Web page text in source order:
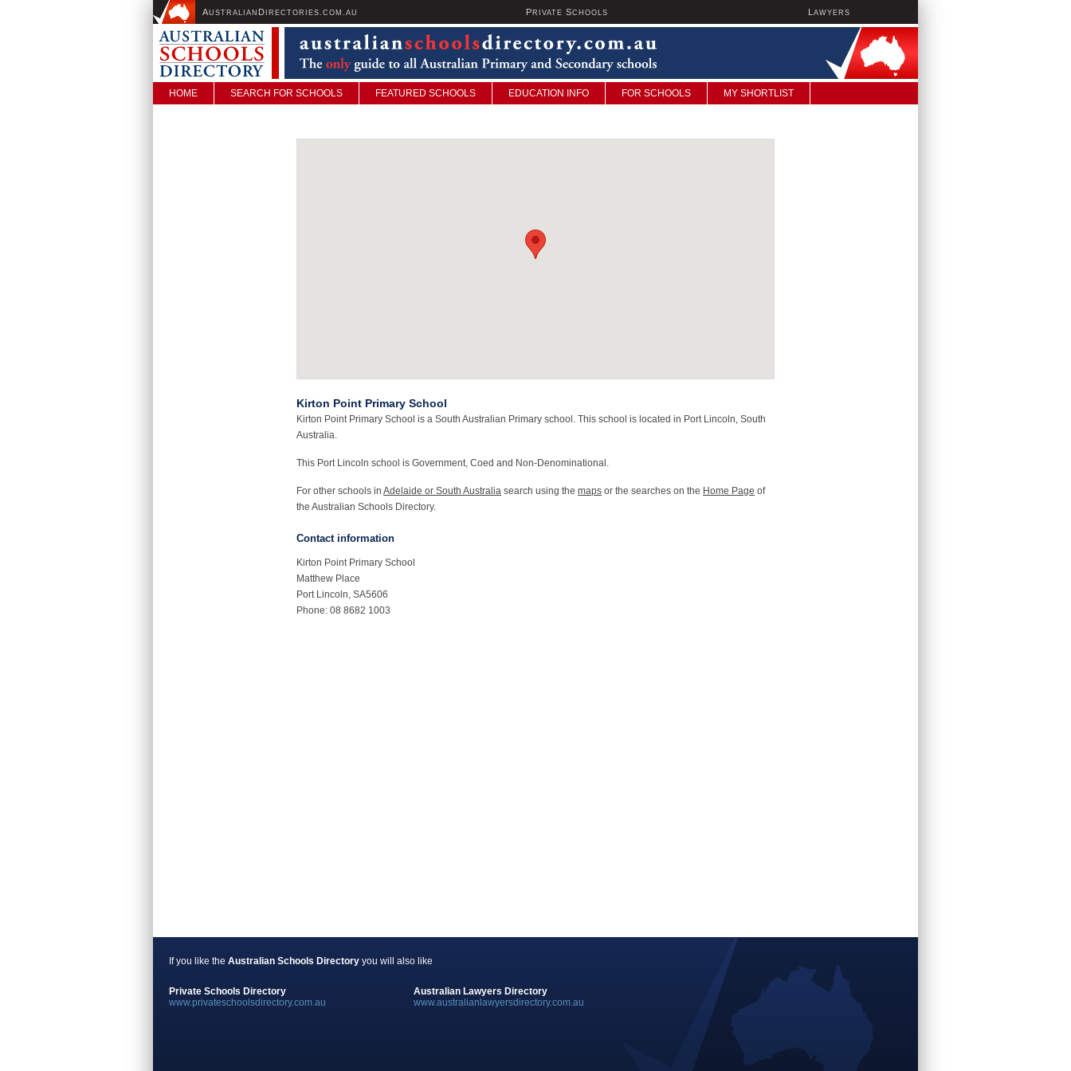
AUSTRALIAN D IRECTORIES.COM.AU P RIVATE SCHOOLS L AWYERS
HOME SEARCH FOR SCHOOLS FEATURED SCHOOLS EDUCATION INFO FOR SCHOOLS MY SHORTLIST
Kirton Point Primary School
Kirton Point Primary School is a South Australian Primary school. This school is located in Port Lincoln, South
Australia.
This Port Lincoln school is Government, Coed and Non-Denominational.
For other schools in Adelaide or South Australia search using the maps or the searches on the Home Page of
the Australian Schools Directory.
Contact information
Kirton Point Primary School
Matthew Place
Port Lincoln, SA5606
Phone: 08 8682 1003
If you like the Australian Schools Directory you will also like
Private Schools Directory
www.privateschoolsdirectory.com.au
Australian Lawyers Directory
www.australianlawyersdirectory.com.au